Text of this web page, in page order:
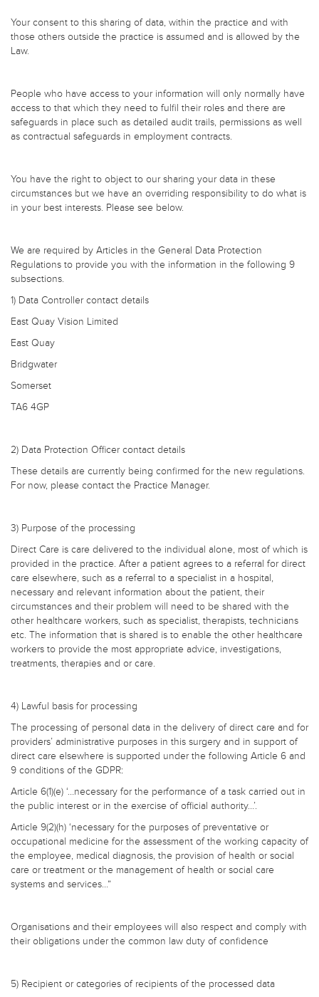
Your consent to this sharing of data, within the practice and with
those others outside the practice is assumed and is allowed by the
Law.
People who have access to your information will only normally have
access to that which they need to fulfil their roles and there are
safeguards in place such as detailed audit trails, permissions as well
as contractual safeguards in employment contracts.
You have the right to object to our sharing your data in these
circumstances but we have an overriding responsibility to do what is
in your best interests. Please see below.
We are required by Articles in the General Data Protection
Regulations to provide you with the information in the following 9
subsections.
1) Data Controller contact details
East Quay Vision Limited
East Quay
Bridgwater
Somerset
TA6 4GP
2) Data Protection Officer contact details
These details are currently being confirmed for the new regulations.
For now, please contact the Practice Manager.
3) Purpose of the processing
Direct Care is care delivered to the individual alone, most of which is
provided in the practice. After a patient agrees to a referral for direct
care elsewhere, such as a referral to a specialist in a hospital,
necessary and relevant information about the patient, their
circumstances and their problem will need to be shared with the
other healthcare workers, such as specialist, therapists, technicians
etc. The information that is shared is to enable the other healthcare
workers to provide the most appropriate advice, investigations,
treatments, therapies and or care.
4) Lawful basis for processing
The processing of personal data in the delivery of direct care and for
providers’ administrative purposes in this surgery and in support of
direct care elsewhere is supported under the following Article 6 and
9 conditions of the GDPR:
Article 6(1)(e) ‘…necessary for the performance of a task carried out in
the public interest or in the exercise of official authority…’.
Article 9(2)(h) ‘necessary for the purposes of preventative or
occupational medicine for the assessment of the working capacity of
the employee, medical diagnosis, the provision of health or social
care or treatment or the management of health or social care
systems and services…”
Organisations and their employees will also respect and comply with
their obligations under the common law duty of confidence
5) Recipient or categories of recipients of the processed data